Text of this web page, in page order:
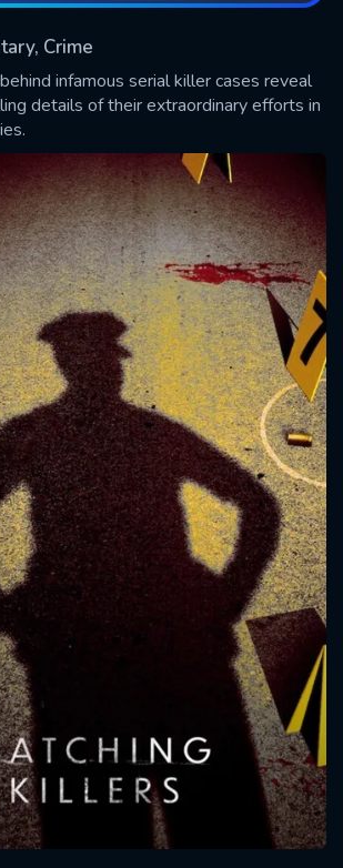
Crime
infamous serial killer cases reveal
details of their extraordinary efforts in
sent. We
US
all fields.